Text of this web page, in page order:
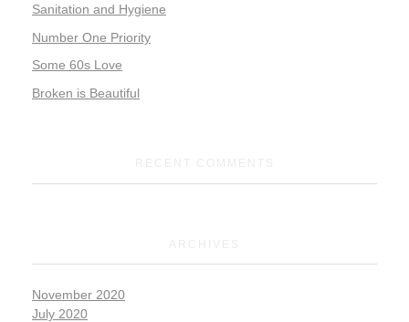
Sanitation and Hygiene
Number One Priority
Some 60s Love
Broken is Beautiful
November 2020
July 2020